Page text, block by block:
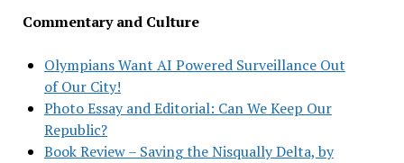
Commentary and Culture
Olympians Want AI Powered Surveillance Out
of Our City!
Photo Essay and Editorial: Can We Keep Our
Republic?
Book Review – Saving the Nisqually Delta, by